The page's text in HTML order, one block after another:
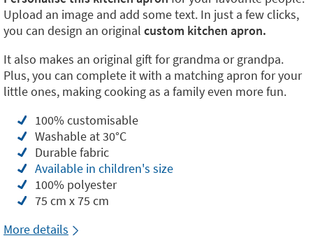
Upload an image and add some text. In just a few clicks,
you can design an original custom kitchen apron.
It also makes an original gift for grandma or grandpa.
Plus, you can complete it with a matching apron for your
little ones, making cooking as a family even more fun.
100% customisable
Washable at 30°C
Durable fabric
Available in children's size
100% polyester
75 cm x 75 cm
More details